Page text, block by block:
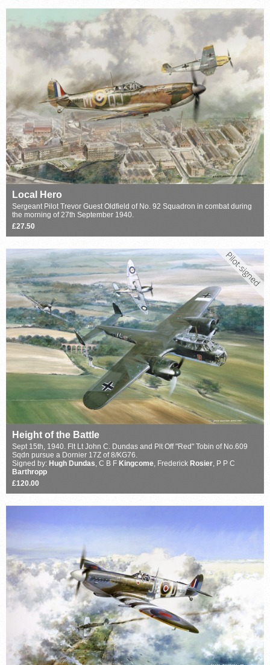
Local Hero
Sergeant Pilot Trevor Guest Oldfield of No. 92 Squadron in combat during
the morning of 27th September 1940.
£27.50
Height of the Battle
Sept 15th, 1940. Flt Lt John C. Dundas and Plt Off "Red" Tobin of No.609
Sqdn pursue a Dornier 17Z of 8/KG76.
Signed by: Hugh Dundas, C B F Kingcome, Frederick Rosier, P P C
Barthropp
£120.00